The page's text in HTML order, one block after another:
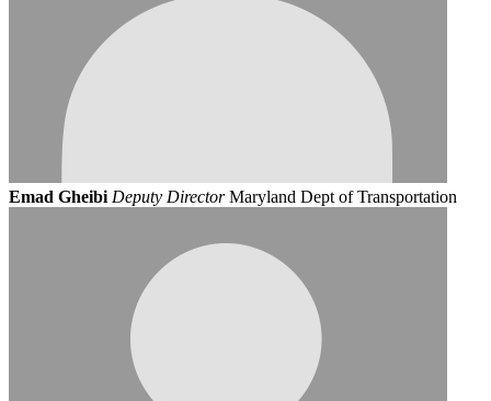
Emad Gheibi Deputy Director Maryland Dept of Transportation